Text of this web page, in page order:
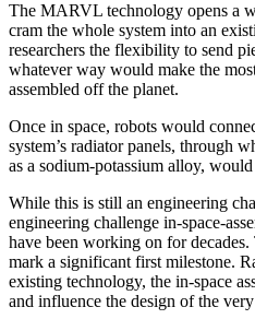
The MARVL technology opens a
cram the whole system into an
researchers the flexibility to send
whatever way would make the
assembled off the planet.
Once in space, robots would
system’s radiator panels, through
as a sodium-potassium alloy,
While this is still an engineering
engineering challenge in-space-
have been working on for
mark a significant first milestone.
existing technology, the in-space
and influence the design of the